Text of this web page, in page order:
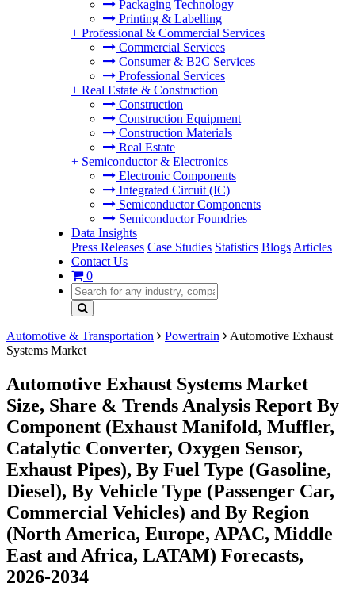
Packaging Technology
Printing & Labelling
+ Professional & Commercial Services
Commercial Services
Consumer & B2C Services
Professional Services
+ Real Estate & Construction
Construction
Construction Equipment
Construction Materials
Real Estate
+ Semiconductor & Electronics
Electronic Components
Integrated Circuit (IC)
Semiconductor Components
Semiconductor Foundries
Data Insights
Press Releases Case Studies Statistics Blogs Articles
Contact Us
0
Automotive & Transportation Powertrain
Automotive Exhaust
Systems Market
Automotive Exhaust Systems Market
Size, Share & Trends Analysis Report By
Component (Exhaust Manifold, Muffler,
Catalytic Converter, Oxygen Sensor,
Exhaust Pipes), By Fuel Type (Gasoline,
Diesel), By Vehicle Type (Passenger Car,
Commercial Vehicles) and By Region
(North America, Europe, APAC, Middle
East and Africa, LATAM) Forecasts,
2026-2034